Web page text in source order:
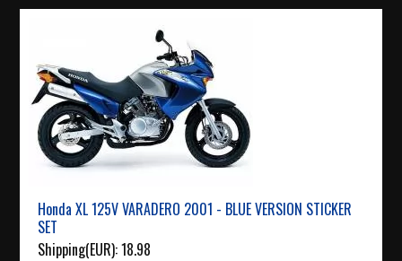
Honda XL 125V VARADERO 2001 - BLUE VERSION STICKER
SET
Shipping(EUR):18.98